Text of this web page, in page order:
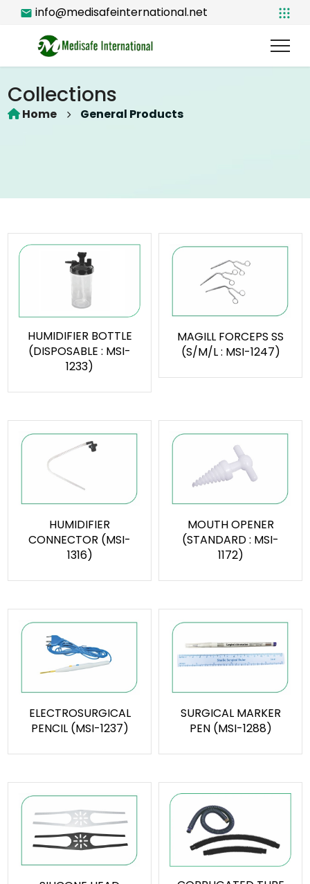
info@medisafeinternational.net
Collections
Home General Products
HUMIDIFIER BOTTLE
(DISPOSABLE : MSI-
1233)
MAGILL FORCEPS SS
(S/M/L : MSI-1247)
HUMIDIFIER
CONNECTOR (MSI-
1316)
MOUTH OPENER
(STANDARD : MSI-
1172)
ELECTROSURGICAL
PENCIL (MSI-1237)
SURGICAL MARKER
PEN (MSI-1288)